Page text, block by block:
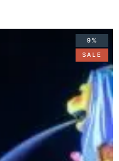
9%
SALE